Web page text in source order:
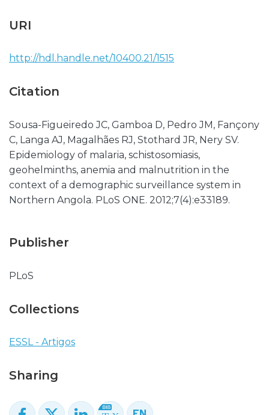
URI
http://hdl.handle.net/10400.21/1515
Citation
Sousa-Figueiredo JC, Gamboa D, Pedro JM, Fançony
C, Langa AJ, Magalhães RJ, Stothard JR, Nery SV.
Epidemiology of malaria, schistosomiasis,
geohelminths, anemia and malnutrition in the
context of a demographic surveillance system in
Northern Angola. PLoS ONE. 2012;7(4):e33189.
Publisher
PLoS
Collections
ESSL - Artigos
Sharing